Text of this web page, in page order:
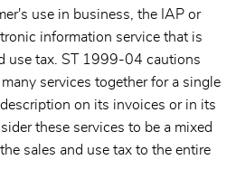
use in business, the IAP or
information service that is
use tax. ST 1999-04 cautions
services together for a single
on its invoices or in its
these services to be a mixed
sales and use tax to the entire